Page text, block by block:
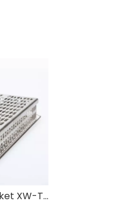
Dehydration basket XW-TSL-003